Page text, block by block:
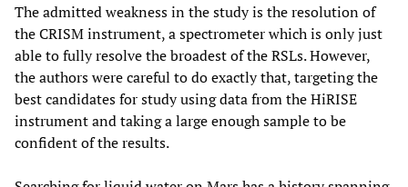
The admitted weakness in the study is the resolution of
the CRISM instrument, a spectrometer which is only just
able to fully resolve the broadest of the RSLs. However,
the authors were careful to do exactly that, targeting the
best candidates for study using data from the HiRISE
instrument and taking a large enough sample to be
confident of the results.